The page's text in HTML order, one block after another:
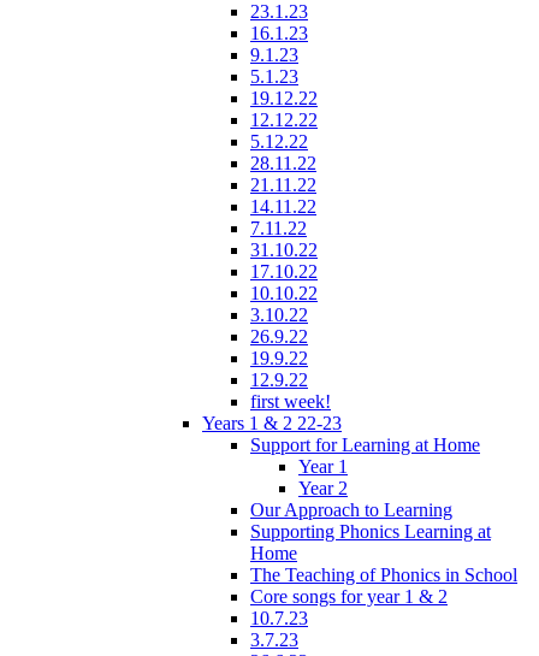
23.1.23
16.1.23
9.1.23
5.1.23
19.12.22
12.12.22
5.12.22
28.11.22
21.11.22
14.11.22
7.11.22
31.10.22
17.10.22
10.10.22
3.10.22
26.9.22
19.9.22
12.9.22
first week!
Years 1 & 2 22-23
Support for Learning at Home
Year 1
Year 2
Our Approach to Learning
Supporting Phonics Learning at
Home
The Teaching of Phonics in School
Core songs for year 1 & 2
10.7.23
3.7.23